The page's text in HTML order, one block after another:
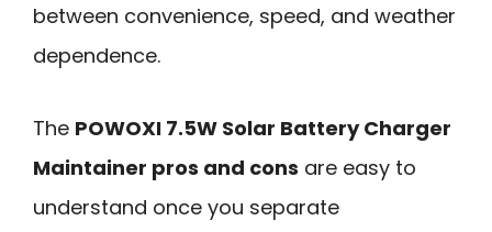
between convenience, speed, and weather
dependence.
The POWOXI 7.5W Solar Battery Charger
Maintainer pros and cons are easy to
understand once you separate